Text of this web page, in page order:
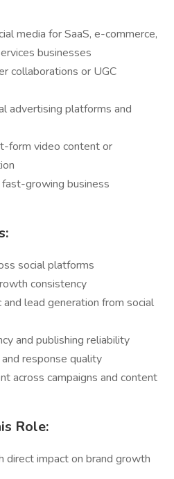
media for SaaS, e-commerce,
businesses
collaborations or UGC
advertising platforms and
form video content or
growing business
social platforms
consistency
lead generation from social
and publishing reliability
response quality
across campaigns and content
Role:
direct impact on brand growth